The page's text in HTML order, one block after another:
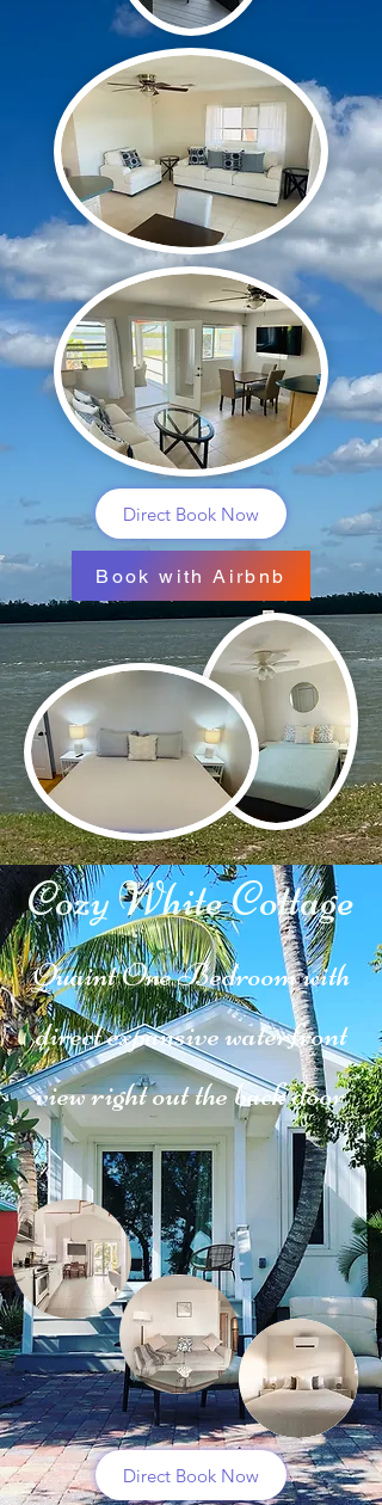
Direct Book Now
Book with Airbnb
Cozy White Cottage
Quaint One Bedroom with
direct expansive waterfront
view right out the back door
Direct Book Now